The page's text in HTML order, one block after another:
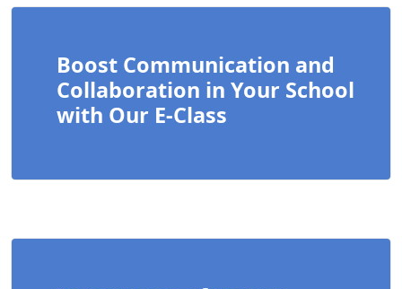
Boost Communication and
Collaboration in Your School
with Our E-Class